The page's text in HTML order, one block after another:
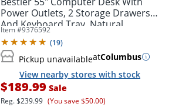
Power Outlets, 2 Storage Drawers
And Keyboard Tray, Natural
Item #9376592
(19)
Pickup unavailableatColumbus
View nearby stores with stock
$189.99 Sale
Reg.$239.99 (You save $50.00)